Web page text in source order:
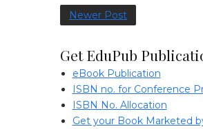
Newer Post
Get EduPub
eBook Publication
ISBN no. for Conference
ISBN No. Allocation
Get your Book Marketed